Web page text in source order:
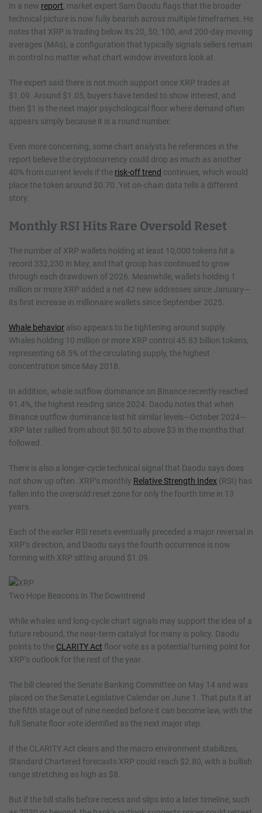
In a new report , market expert Sam Daodu flags that the broader
technical picture is now fully bearish across multiple timeframes. He
notes that XRP is trading below its 20, 50, 100, and 200-day moving
averages (MAs), a configuration that typically signals sellers remain
in control no matter what chart window investors look at.
The expert said there is not much support once XRP trades at
$1.09. Around $1.05, buyers have tended to show interest, and
then $1 is the next major psychological floor where demand often
appears simply because it is a round number.
Even more concerning, some chart analysts he references in the
report believe the cryptocurrency could drop as much as another
40% from current levels if the risk-off trend continues, which would
place the token around $0.70. Yet on-chain data tells a different
story.
Monthly RSI Hits Rare Oversold Reset
The number of XRP wallets holding at least 10,000 tokens hit a
record 332,230 in May, and that group has continued to grow
through each drawdown of 2026. Meanwhile, wallets holding 1
million or more XRP added a net 42 new addresses since January—
its first increase in millionaire wallets since September 2025.
Whale behavior also appears to be tightening around supply.
Whales holding 10 million or more XRP control 45.83 billion tokens,
representing 68.5% of the circulating supply, the highest
concentration since May 2018.
In addition, whale outflow dominance on Binance recently reached
91.4%, the highest reading since 2024. Daodu notes that when
Binance outflow dominance last hit similar levels—October 2024—
XRP later rallied from about $0.50 to above $3 in the months that
followed.
There is also a longer-cycle technical signal that Daodu says does
not show up often. XRP’s monthly Relative Strength Index (RSI) has
fallen into the oversold reset zone for only the fourth time in 13
years.
Each of the earlier RSI resets eventually preceded a major reversal in
XRP’s direction, and Daodu says the fourth occurrence is now
forming with XRP sitting around $1.09.
Two Hope Beacons In The Downtrend
While whales and long-cycle chart signals may support the idea of a
future rebound, the near-term catalyst for many is policy. Daodu
points to the CLARITY Act floor vote as a potential turning point for
XRP’s outlook for the rest of the year.
The bill cleared the Senate Banking Committee on May 14 and was
placed on the Senate Legislative Calendar on June 1. That puts it at
the fifth stage out of nine needed before it can become law, with the
full Senate floor vote identified as the next major step.
If the CLARITY Act clears and the macro environment stabilizes,
Standard Chartered forecasts XRP could reach $2.80, with a bullish
range stretching as high as $8.
But if the bill stalls before recess and slips into a later timeline, such